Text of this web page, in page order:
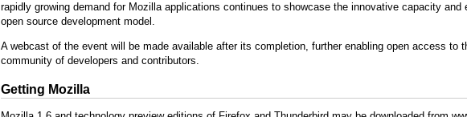
rapidly growing demand for Mozilla applications continues to showcase the innovative capacity and
open source development model.
A webcast of the event will be made available after its completion, further enabling open access to
community of developers and contributors.
Getting Mozilla